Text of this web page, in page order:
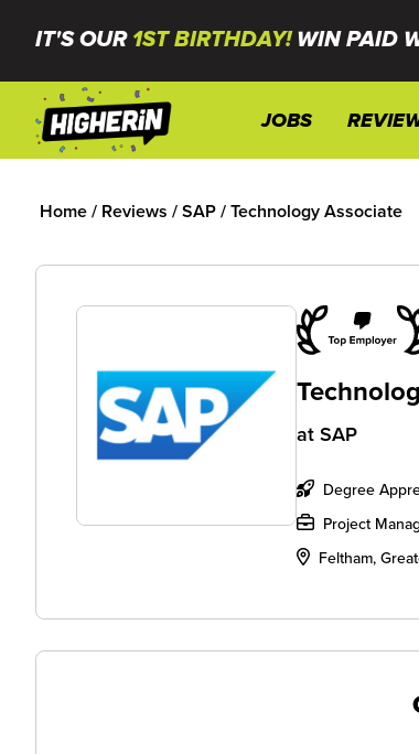
IT'S OUR 1ST BIRTHDAY!WIN PAID
JOBS
Home/ Reviews /SAP/Technology Associate
at SAP
Degree
Project
Feltham,